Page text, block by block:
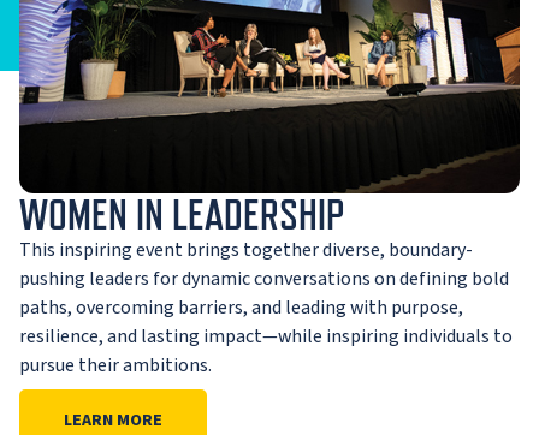
WOMEN IN LEADERSHIP
This inspiring event brings together diverse, boundary-
pushing leaders for dynamic conversations on defining bold
paths, overcoming barriers, and leading with purpose,
resilience, and lasting impact—while inspiring individuals to
pursue their ambitions.
LEARN MORE